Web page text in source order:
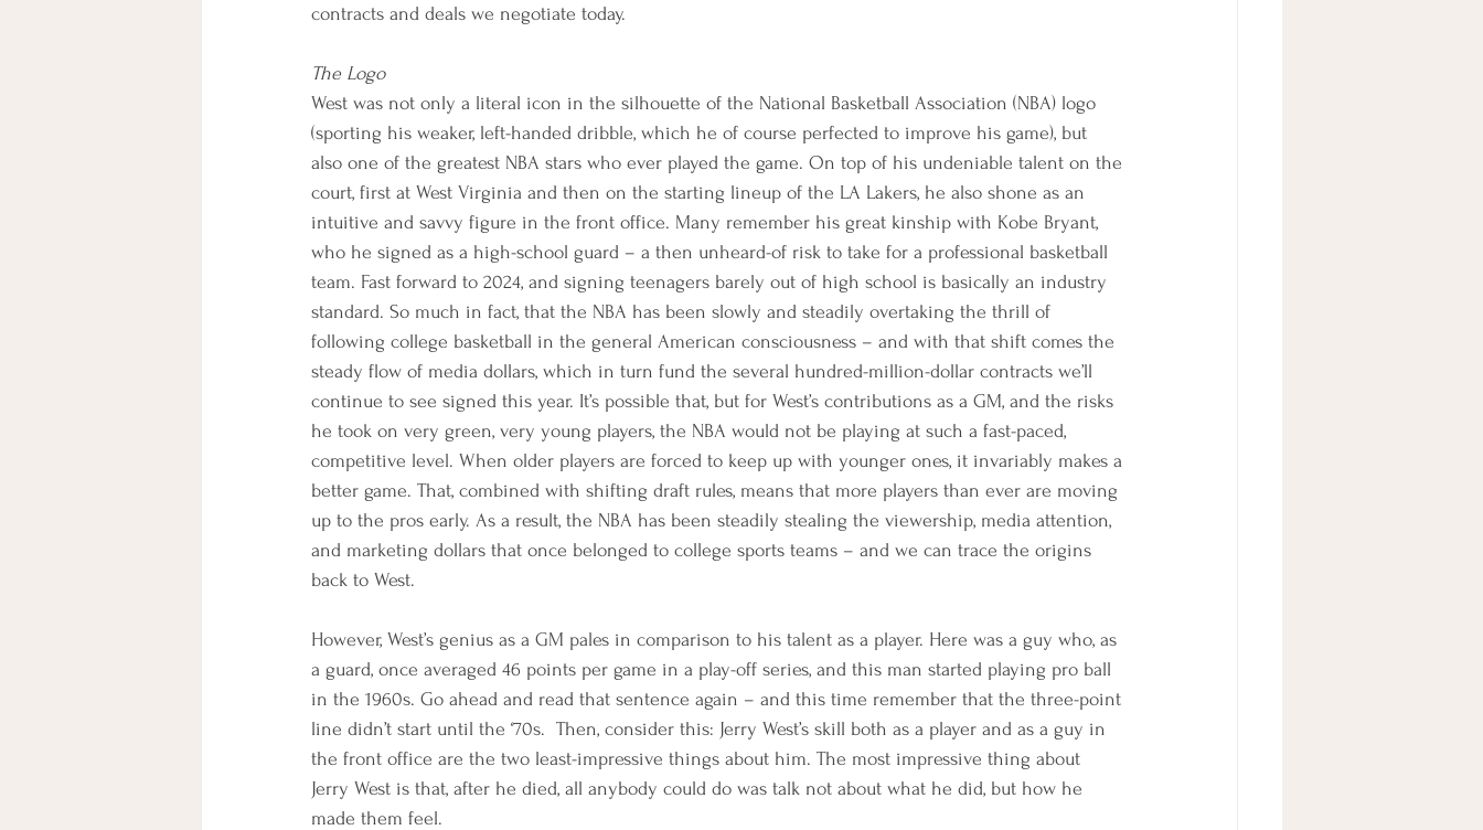
contracts and deals we negotiate today.
The Logo
West was not only a literal icon in the silhouette of the National Basketball Association (NBA) logo
(sporting his weaker, left-handed dribble, which he of course perfected to improve his game), but
also one of the greatest NBA stars who ever played the game. On top of his undeniable talent on the
court, first at West Virginia and then on the starting lineup of the LA Lakers, he also shone as an
intuitive and savvy figure in the front office. Many remember his great kinship with Kobe Bryant,
who he signed as a high-school guard – a then unheard-of risk to take for a professional basketball
team. Fast forward to 2024, and signing teenagers barely out of high school is basically an industry
standard. So much in fact, that the NBA has been slowly and steadily overtaking the thrill of
following college basketball in the general American consciousness – and with that shift comes the
steady flow of media dollars, which in turn fund the several hundred-million-dollar contracts we’ll
continue to see signed this year. It’s possible that, but for West’s contributions as a GM, and the risks
he took on very green, very young players, the NBA would not be playing at such a fast-paced,
competitive level. When older players are forced to keep up with younger ones, it invariably makes a
better game. That, combined with shifting draft rules, means that more players than ever are moving
up to the pros early. As a result, the NBA has been steadily stealing the viewership, media attention,
and marketing dollars that once belonged to college sports teams – and we can trace the origins
back to West.
However, West’s genius as a GM pales in comparison to his talent as a player. Here was a guy who, as
a guard, once averaged 46 points per game in a play-off series, and this man started playing pro ball
in the 1960s. Go ahead and read that sentence again – and this time remember that the three-point
line didn’t start until the ‘70s.  Then, consider this: Jerry West’s skill both as a player and as a guy in
the front office are the two least-impressive things about him. The most impressive thing about
Jerry West is that, after he died, all anybody could do was talk not about what he did, but how he
made them feel.